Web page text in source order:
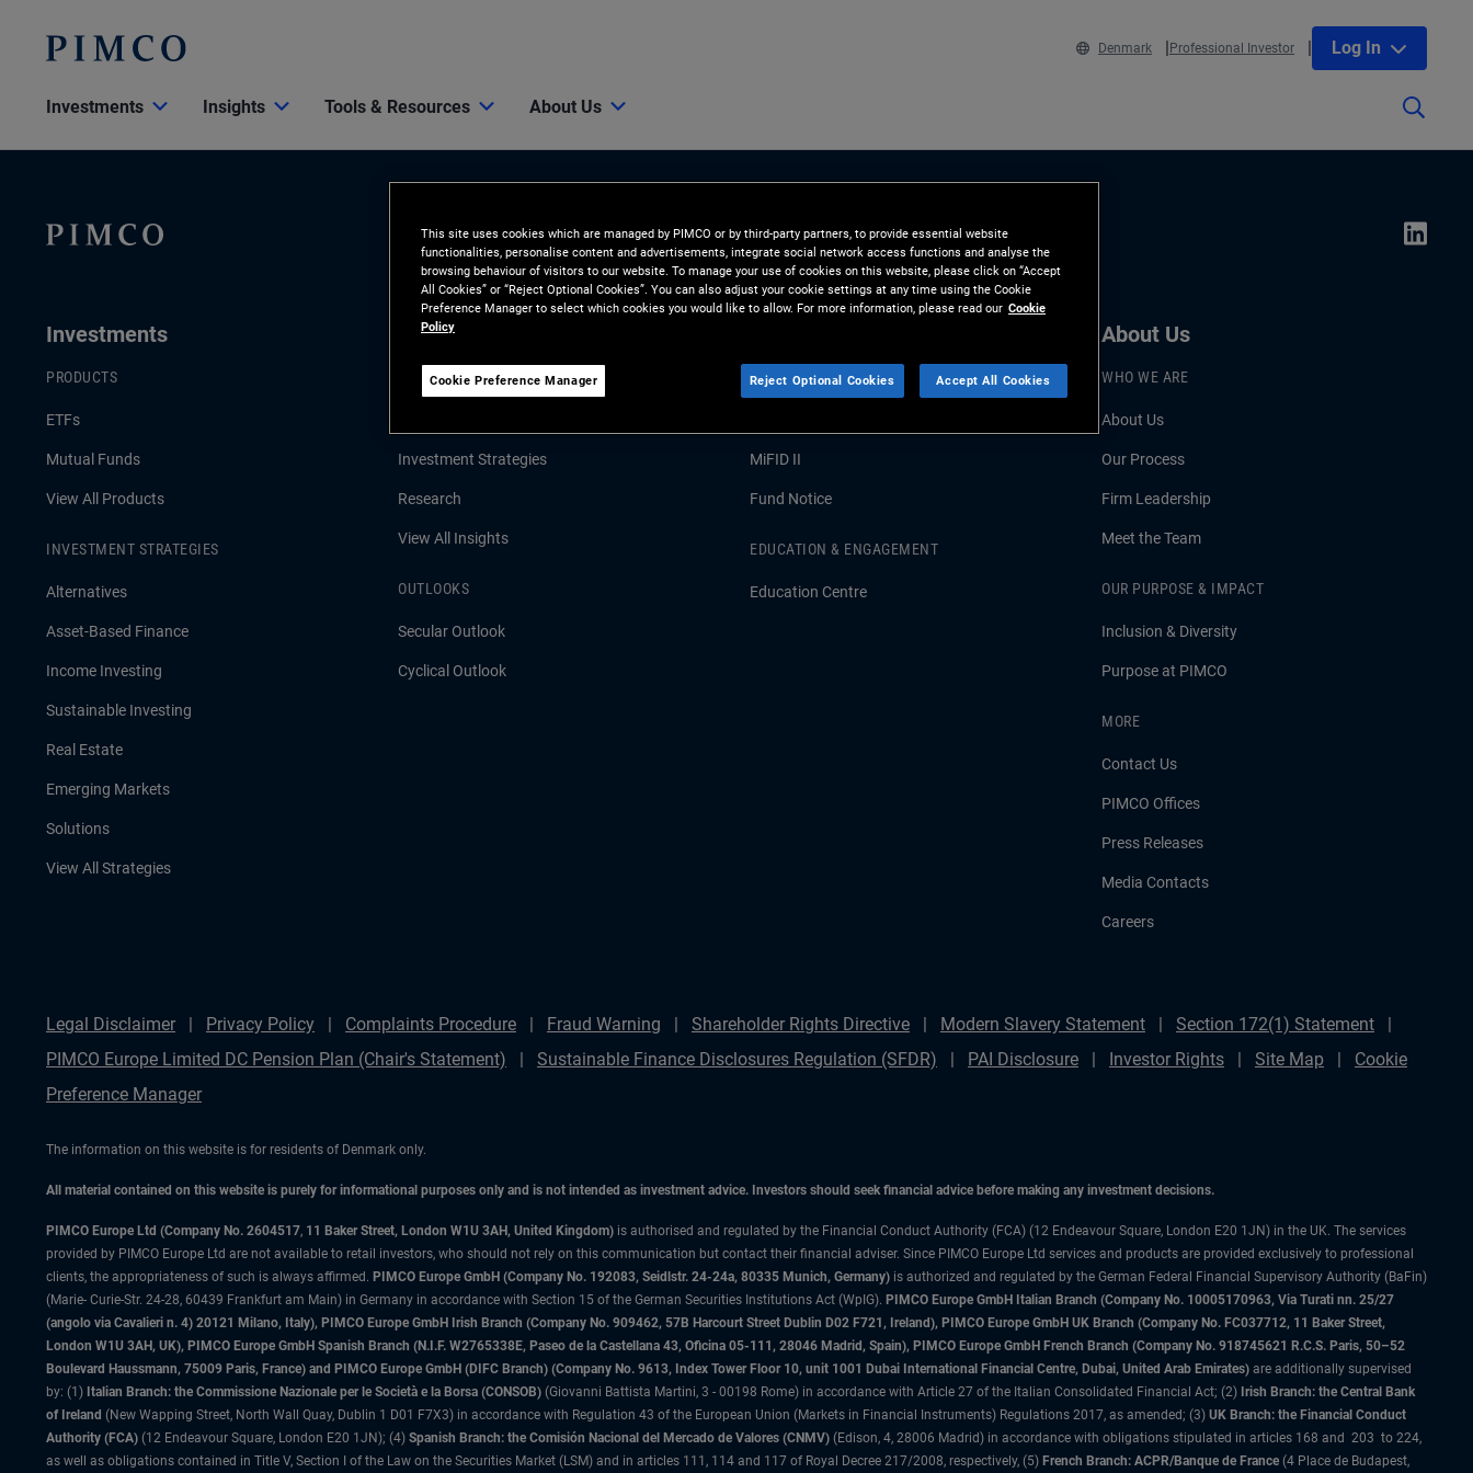
Denmark Professional Investor Log In
Investments Insights Tools & Resources About Us
Investments
PRODUCTS
ETFs
Mutual Funds
View All Products
INVESTMENT STRATEGIES
Alternatives
Asset-Based Finance
Income Investing
Sustainable Investing
Real Estate
Emerging Markets
Solutions
View All Strategies
Insights
LATEST INSIGHTS
Investment Strategies
Research
View All Insights
OUTLOOKS
Secular Outlook
Cyclical Outlook
RESOURCES
MiFID II
Fund Notice
EDUCATION & ENGAGEMENT
Education Centre
About Us
WHO WE ARE
About Us
Our Process
Firm Leadership
Meet the Team
OUR PURPOSE & IMPACT
Inclusion & Diversity
Purpose at PIMCO
MORE
Contact Us
PIMCO Offices
Press Releases
Media Contacts
Careers
Legal Disclaimer Privacy Policy Complaints Procedure Fraud Warning Shareholder Rights Directive Modern Slavery Statement
Section 172(1) Statement
PIMCO Europe Limited DC Pension Plan (Chair's Statement)
Sustainable Finance Disclosures Regulation (SFDR) PAI Disclosure Investor Rights Site Map
Cookie
Preference Manager
The information on this website is for residents of Denmark only.
All material contained on this website is purely for informational purposes only and is not intended as investment advice. Investors should seek financial advice before making any investment decisions.
PIMCO Europe Ltd (Company No. 2604517, 11 Baker Street, London W1U 3AH, United Kingdom) is authorised and regulated by the Financial Conduct Authority (FCA) (12 Endeavour Square, London E20 1JN) in the UK. The services
provided by PIMCO Europe Ltd are not available to retail investors, who should not rely on this communication but contact their financial adviser. Since PIMCO Europe Ltd services and products are provided exclusively to professional
clients, the appropriateness of such is always affirmed. PIMCO Europe GmbH (Company No. 192083, Seidlstr. 24-24a, 80335 Munich, Germany) is authorized and regulated by the German Federal Financial Supervisory Authority (BaFin)
(Marie- Curie-Str. 24-28, 60439 Frankfurt am Main) in Germany in accordance with Section 15 of the German Securities Institutions Act (WpIG). PIMCO Europe GmbH Italian Branch (Company No. 10005170963, Via Turati nn. 25/27
(angolo via Cavalieri n. 4) 20121 Milano, Italy), PIMCO Europe GmbH Irish Branch (Company No. 909462, 57B Harcourt Street Dublin D02 F721, Ireland), PIMCO Europe GmbH UK Branch (Company No. FC037712, 11 Baker Street,
London W1U 3AH, UK), PIMCO Europe GmbH Spanish Branch (N.I.F. W2765338E, Paseo de la Castellana 43, Oficina 05-111, 28046 Madrid, Spain), PIMCO Europe GmbH French Branch (Company No. 918745621 R.C.S. Paris, 50–52
Boulevard Haussmann, 75009 Paris, France) and PIMCO Europe GmbH (DIFC Branch) (Company No. 9613, Index Tower Floor 10, unit 1001 Dubai International Financial Centre, Dubai, United Arab Emirates) are additionally supervised
by: (1) Italian Branch: the Commissione Nazionale per le Società e la Borsa (CONSOB) (Giovanni Battista Martini, 3 - 00198 Rome) in accordance with Article 27 of the Italian Consolidated Financial Act; (2) Irish Branch: the Central Bank
of Ireland (New Wapping Street, North Wall Quay, Dublin 1 D01 F7X3) in accordance with Regulation 43 of the European Union (Markets in Financial Instruments) Regulations 2017, as amended; (3) UK Branch: the Financial Conduct
Authority (FCA) (12 Endeavour Square, London E20 1JN); (4) Spanish Branch: the Comisión Nacional del Mercado de Valores (CNMV) (Edison, 4, 28006 Madrid) in accordance with obligations stipulated in articles 168 and 203 to 224,
as well as obligations contained in Title V, Section I of the Law on the Securities Market (LSM) and in articles 111, 114 and 117 of Royal Decree 217/2008, respectively, (5) French Branch: ACPR/Banque de France (4 Place de Budapest,
This site uses cookies which are managed by PIMCO or by third-party partners, to provide essential website
functionalities, personalise content and advertisements, integrate social network access functions and analyse the
browsing behaviour of visitors to our website. To manage your use of cookies on this website, please click on “Accept
All Cookies” or “Reject Optional Cookies”. You can also adjust your cookie settings at any time using the Cookie
Preference Manager to select which cookies you would like to allow. For more information, please read our Cookie
Policy
Cookie Preference Manager Reject Optional Cookies Accept All Cookies